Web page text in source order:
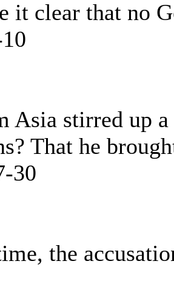
it clear that no
Asia stirred up
That he
30
the